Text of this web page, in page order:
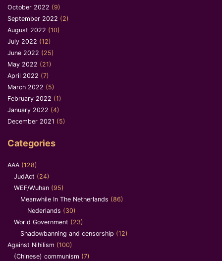
October 2022 (9)
September 2022 (2)
August 2022 (10)
July 2022 (12)
June 2022 (25)
May 2022 (21)
April 2022 (7)
March 2022 (5)
February 2022 (1)
January 2022 (4)
December 2021 (5)
Categories
AAA (128)
JudAct (24)
WEF/Wuhan (95)
Meanwhile In The Netherlands (86)
Nederlands (30)
World Government (23)
Shadowbanning and censorship (12)
Against Nihilism (100)
(Chinese) communism (7)